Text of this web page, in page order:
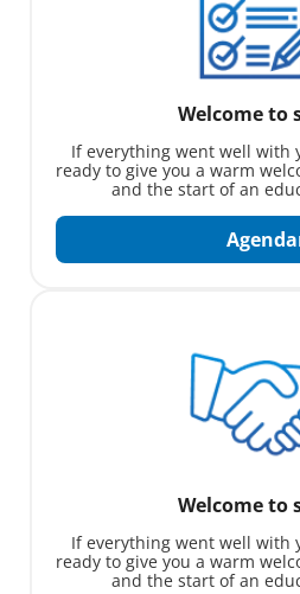
Welcome to
If everything went well with
ready to give you a warm
and the start of an
Welcome to
If everything went well with
ready to give you a warm
and the start of an